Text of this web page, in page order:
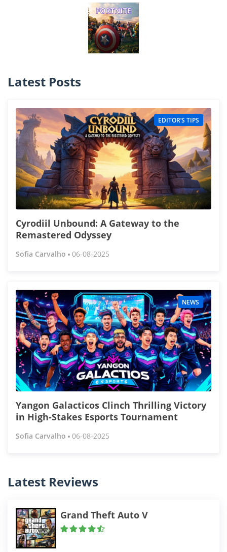
Latest Posts
EDITOR’S TIPS
Cyrodiil Unbound: A Gateway to the
Remastered Odyssey
Sofia Carvalho 06-08-2025
NEWS
Yangon Galacticos Clinch Thrilling Victory
in High-Stakes Esports Tournament
Sofia Carvalho 06-08-2025
Latest Reviews
Grand Theft Auto V